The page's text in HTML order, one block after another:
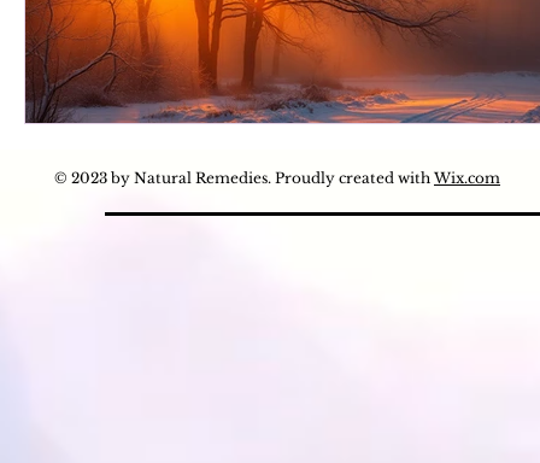
© 2023 by Natural Remedies. Proudly created with Wix.com